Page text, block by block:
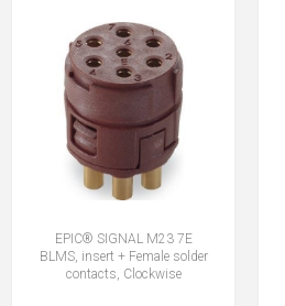
EPIC® SIGNAL M23 7E
BLMS, insert + Female solder
contacts, Clockwise